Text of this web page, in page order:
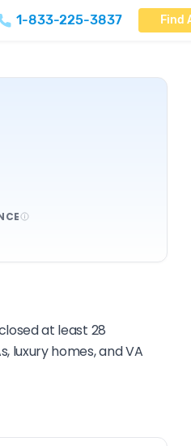
1-833-225-3837 Find
at least 28
luxury homes, and VA